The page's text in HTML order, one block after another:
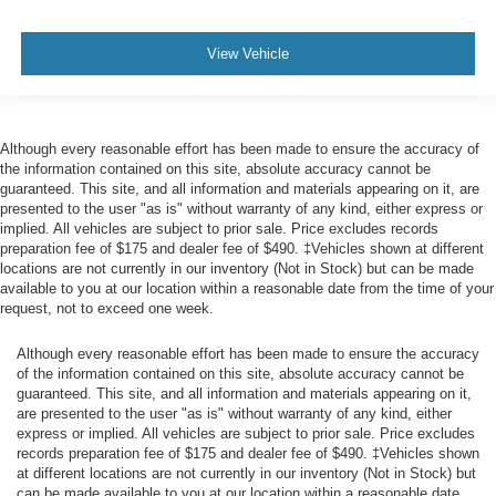
View Vehicle
Although every reasonable effort has been made to ensure the accuracy of
the information contained on this site, absolute accuracy cannot be
guaranteed. This site, and all information and materials appearing on it, are
presented to the user "as is" without warranty of any kind, either express or
implied. All vehicles are subject to prior sale. Price excludes records
preparation fee of $175 and dealer fee of $490. ‡Vehicles shown at different
locations are not currently in our inventory (Not in Stock) but can be made
available to you at our location within a reasonable date from the time of your
request, not to exceed one week.
Although every reasonable effort has been made to ensure the accuracy
of the information contained on this site, absolute accuracy cannot be
guaranteed. This site, and all information and materials appearing on it,
are presented to the user "as is" without warranty of any kind, either
express or implied. All vehicles are subject to prior sale. Price excludes
records preparation fee of $175 and dealer fee of $490. ‡Vehicles shown
at different locations are not currently in our inventory (Not in Stock) but